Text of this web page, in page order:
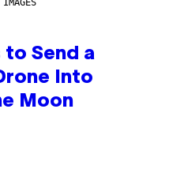
to Send a
Into
Moon